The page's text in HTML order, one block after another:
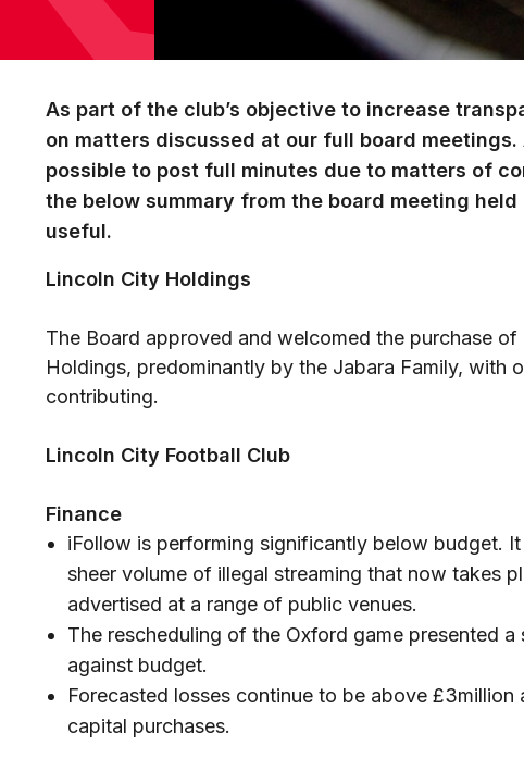
As part of the club’s objective to increase
on matters discussed at our full board
possible to post full minutes due to matters of
the below summary from the board meeting
useful.
Lincoln City Holdings
The Board approved and welcomed the purchase
Holdings, predominantly by the Jabara Family, with
contributing.
Lincoln City Football Club
Finance
iFollow is performing significantly below budget.
sheer volume of illegal streaming that now takes
advertised at a range of public venues.
The rescheduling of the Oxford game presented
against budget.
Forecasted losses continue to be above
capital purchases.